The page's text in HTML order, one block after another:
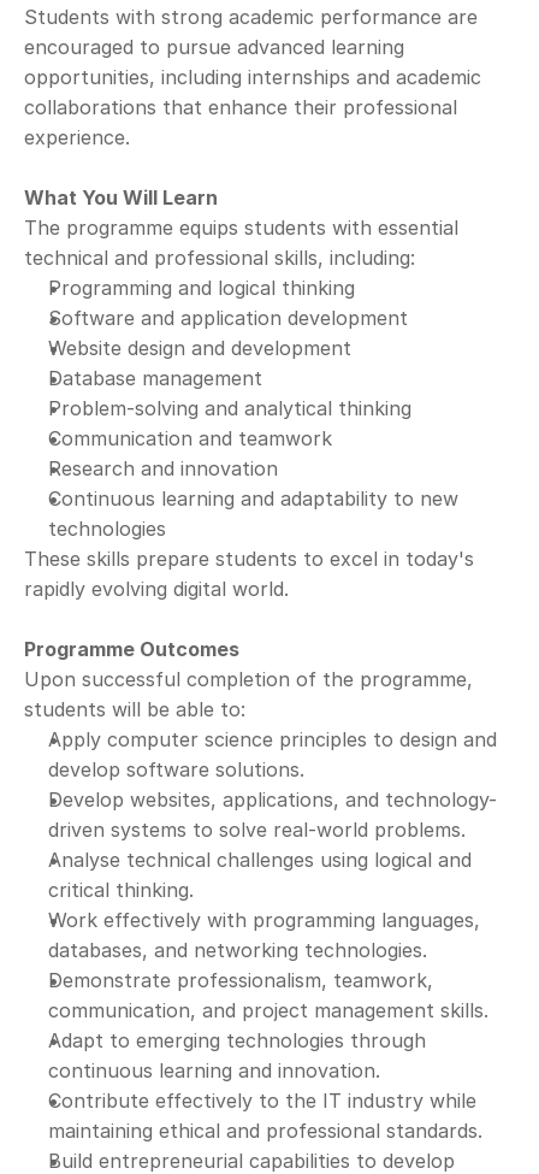
Students with strong academic performance are
encouraged to pursue advanced learning
opportunities, including internships and academic
collaborations that enhance their professional
experience.
What You Will Learn
The programme equips students with essential
technical and professional skills, including:
Programming and logical thinking
Software and application development
Website design and development
Database management
Problem-solving and analytical thinking
Communication and teamwork
Research and innovation
Continuous learning and adaptability to new
technologies
These skills prepare students to excel in today's
rapidly evolving digital world.
Programme Outcomes
Upon successful completion of the programme,
students will be able to:
Apply computer science principles to design and
develop software solutions.
Develop websites, applications, and technology-
driven systems to solve real-world problems.
Analyse technical challenges using logical and
critical thinking.
Work effectively with programming languages,
databases, and networking technologies.
Demonstrate professionalism, teamwork,
communication, and project management skills.
Adapt to emerging technologies through
continuous learning and innovation.
Contribute effectively to the IT industry while
maintaining ethical and professional standards.
Build entrepreneurial capabilities to develop